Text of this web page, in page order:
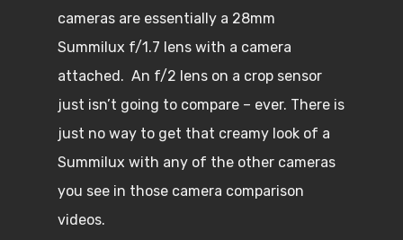
cameras are essentially a 28mm
Summilux f/1.7 lens with a camera
attached. An f/2 lens on a crop sensor
just isn’t going to compare – ever. There is
just no way to get that creamy look of a
Summilux with any of the other cameras
you see in those camera comparison
videos.